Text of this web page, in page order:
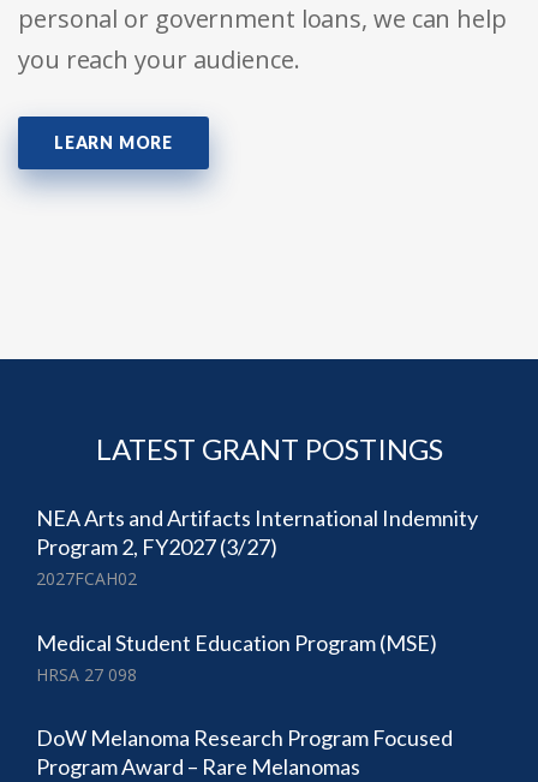
personal or government loans, we can help
you reach your audience.
LEARN MORE
LATEST GRANT POSTINGS
NEA Arts and Artifacts International Indemnity
Program 2, FY2027 (3/27)
2027FCAH02
Medical Student Education Program (MSE)
HRSA 27 098
DoW Melanoma Research Program Focused
Program Award – Rare Melanomas